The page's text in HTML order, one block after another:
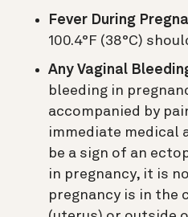
Fever During
100.4°F (38°C)
Any Vaginal
bleeding in
accompanied by
immediate medical
be a sign of an
in pregnancy, it is
pregnancy is in the